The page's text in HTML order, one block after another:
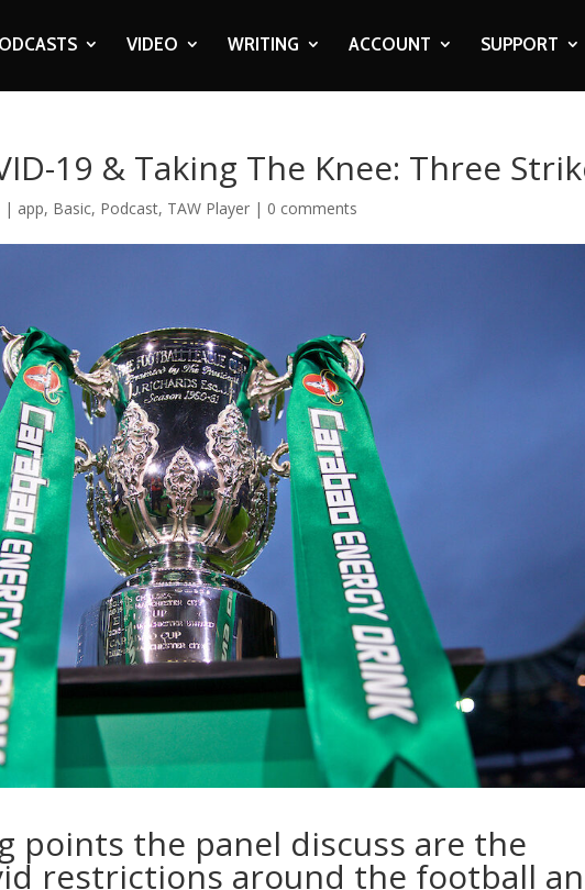
VIDEO WRITING ACCOUNT SUPPORT
19 & Taking The Knee: Three
| app, Basic, Podcast, TAW Player | 0 comments
points the panel discuss are the
restrictions around the football